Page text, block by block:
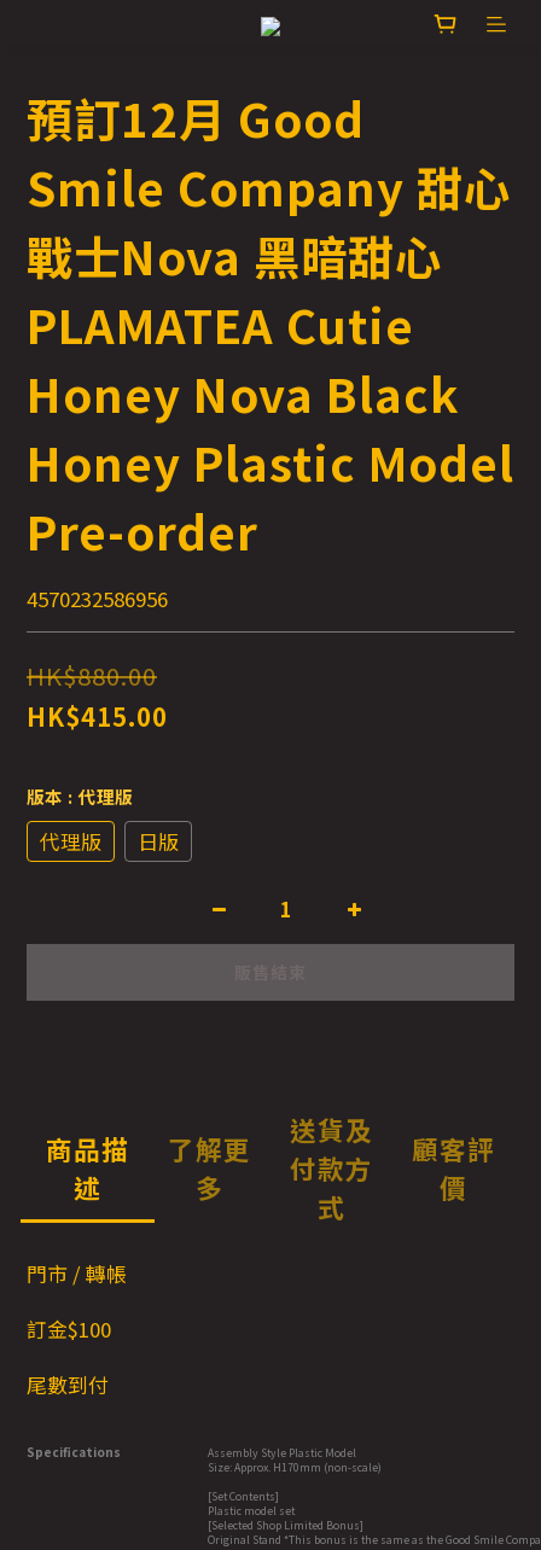
預訂12月 Good
Smile Company 甜心
戰士Nova 黑暗甜心
PLAMATEA Cutie
Honey Nova Black
Honey Plastic Model
Pre-order
4570232586956
HK$880.00
HK$415.00
版本 : 代理版
代理版 日版
商品描
述
了解更
多
送貨及
付款方
式
顧客評
價
門市 / 轉帳
訂金$100
尾數到付
Specifications
Assembly Style Plastic Model
Size: Approx. H170mm (non-scale)
[Set Contents]
Plastic model set
[Selected Shop Limited Bonus]
Original Stand *This bonus is the same as the Good Smile